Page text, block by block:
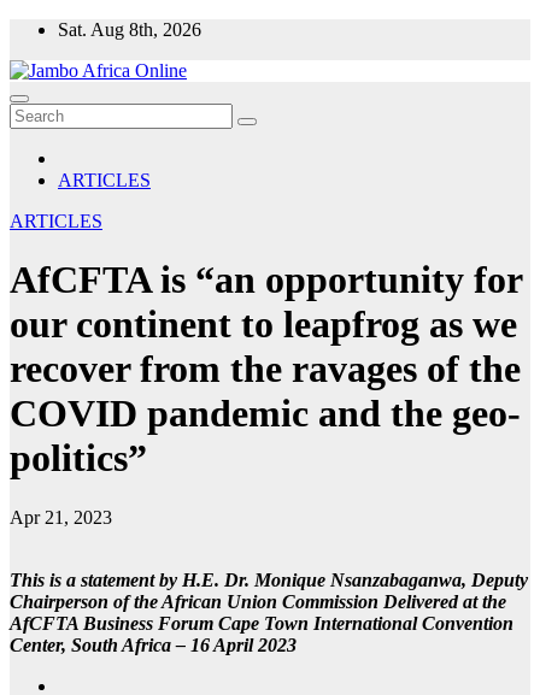
Skip
content
Sat. Aug 8th, 2026
ARTICLES
ARTICLES
AfCFTA is “an opportunity for
our continent to leapfrog as we
recover from the ravages of the
COVID pandemic and the geo-
politics”
Apr 21, 2023
This is a statement by H.E. Dr. Monique Nsanzabaganwa, Deputy
Chairperson of the African Union Commission Delivered at the
AfCFTA Business Forum Cape Town International Convention
Center, South Africa – 16 April 2023